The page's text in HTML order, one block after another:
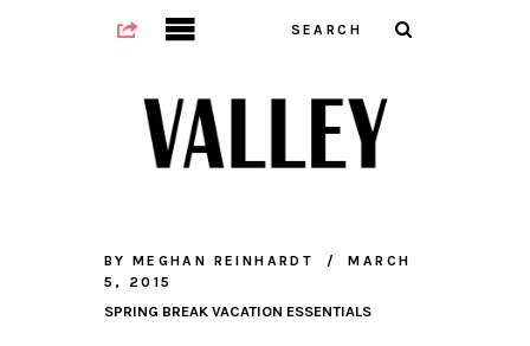
BY MEGHAN REINHARDT
MARCH
5, 2015
SPRING BREAK VACATION ESSENTIALS